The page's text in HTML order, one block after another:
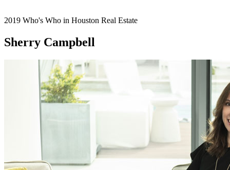
2019 Who's Who in Houston Real Estate
Sherry Campbell